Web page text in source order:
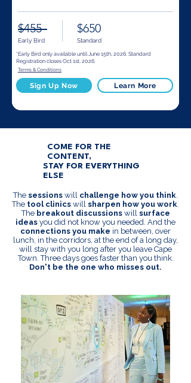
$455
Early Bird
$650
Standard
*Early Bird only available until June 15th, 2026. Standard
Registration closes Oct 1st, 2026.
Terms & Conditions
Sign Up Now Learn More
COME FOR THE
CONTENT,
STAY FOR EVERYTHING
ELSE
The sessions will challenge how you think.
The tool clinics will sharpen how you work.
The breakout discussionswill surface
ideas you did not know you needed. And the
connections you make in between, over
lunch, in the corridors, at the end of a long day,
will stay with you long after you leave Cape
Town. Three days goes faster than you think.
Don't be the one who misses out.